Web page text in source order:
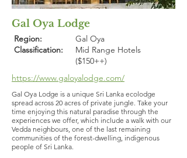
Gal Oya Lodge
Region:
Classification:
Gal Oya
Mid Range Hotels
($150++)
https://www.galoyalodge.com/
Gal Oya Lodge is a unique Sri Lanka ecolodge
spread across 20 acres of private jungle. Take your
time enjoying this natural paradise through the
experiences we offer, which include a walk with our
Vedda neighbours, one of the last remaining
communities of the forest-dwelling, indigenous
people of Sri Lanka.